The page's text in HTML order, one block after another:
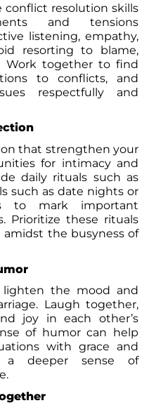
conflict resolution skills
and tensions
listening, empathy,
resorting to blame,
Work together to find
to conflicts, and
respectfully and
that strengthen your
for intimacy and
daily rituals such as
such as date nights or
to mark important
Prioritize these rituals
amidst the busyness of
the mood and
Laugh together,
joy in each other’s
of humor can help
with grace and
a deeper sense of